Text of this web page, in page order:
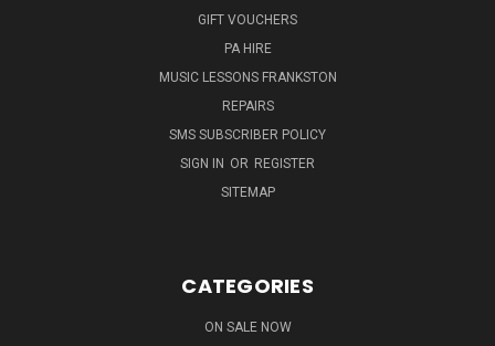
GIFT VOUCHERS
PA HIRE
MUSIC LESSONS FRANKSTON
REPAIRS
SMS SUBSCRIBER POLICY
SIGN IN OR REGISTER
SITEMAP
CATEGORIES
ON SALE NOW